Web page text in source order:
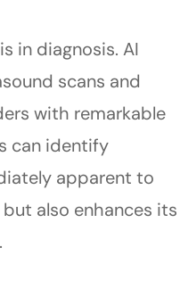
in diagnosis. AI
scans and
with remarkable
can identify
apparent to
also enhances its